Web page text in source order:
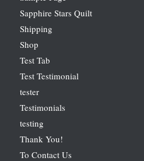
Sapphire Stars Quilt
Shipping
Shop
Test Tab
Test Testimonial
tester
Testimonials
testing
Thank You!
To Contact Us